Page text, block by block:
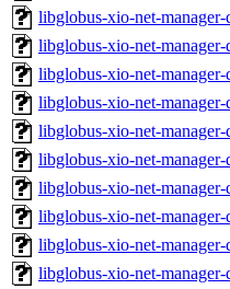
libglobus-xio-net-
libglobus-xio-net-
libglobus-xio-net-
libglobus-xio-net-
libglobus-xio-net-
libglobus-xio-net-
libglobus-xio-net-
libglobus-xio-net-
libglobus-xio-net-
libglobus-xio-net-